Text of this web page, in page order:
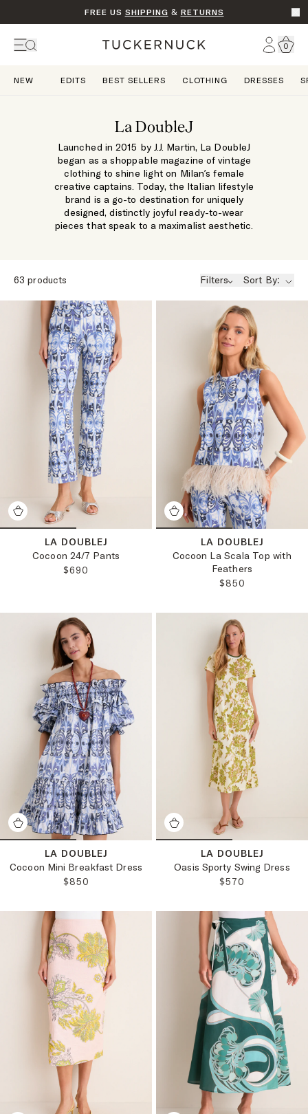
FREE US SHIPPING & RETURNS
Home Account
Go
0
NEW EDITS BEST SELLERS CLOTHING DRESSES
La DoubleJ
Launched in 2015 by J.J. Martin, La DoubleJ
began as a shoppable magazine of vintage
clothing to shine light on Milan’s female
creative captains. Today, the Italian lifestyle
brand is a go-to destination for uniquely
designed, distinctly joyful ready-to-wear
pieces that speak to a maximalist aesthetic.
63 products Filters Sort By:
LA DOUBLEJ
Cocoon 24/7 Pants
REGULAR PRICE:
$690
LA DOUBLEJ
Cocoon La Scala Top with
Feathers
REGULAR PRICE:
$850
LA DOUBLEJ
Cocoon Mini Breakfast Dress
REGULAR PRICE:
$850
LA DOUBLEJ
Oasis Sporty Swing Dress
REGULAR PRICE:
$570